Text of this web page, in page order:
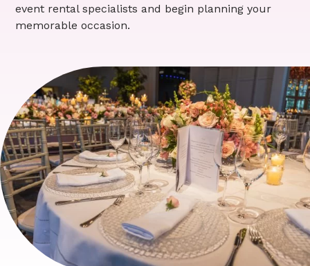
event rental specialists and begin planning your
memorable occasion.